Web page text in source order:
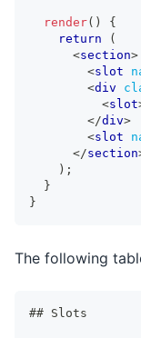
render( )
{
return
(
<section>
<slot
<div
<slot
</div>
<slot
</section
) ;
}
}
The following
## Slots